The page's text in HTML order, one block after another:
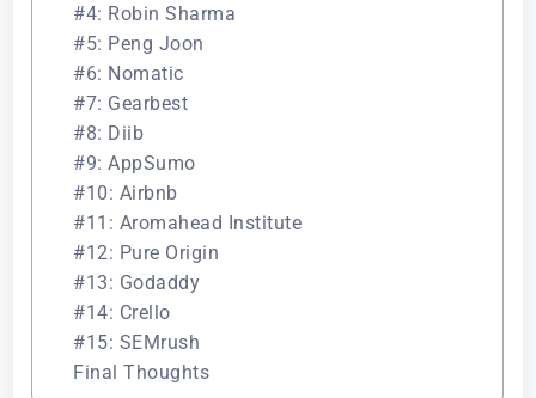
#4: Robin Sharma
#5: Peng Joon
#6: Nomatic
#7: Gearbest
#8: Diib
#9: AppSumo
#10: Airbnb
#11: Aromahead Institute
#12: Pure Origin
#13: Godaddy
#14: Crello
#15: SEMrush
Final Thoughts